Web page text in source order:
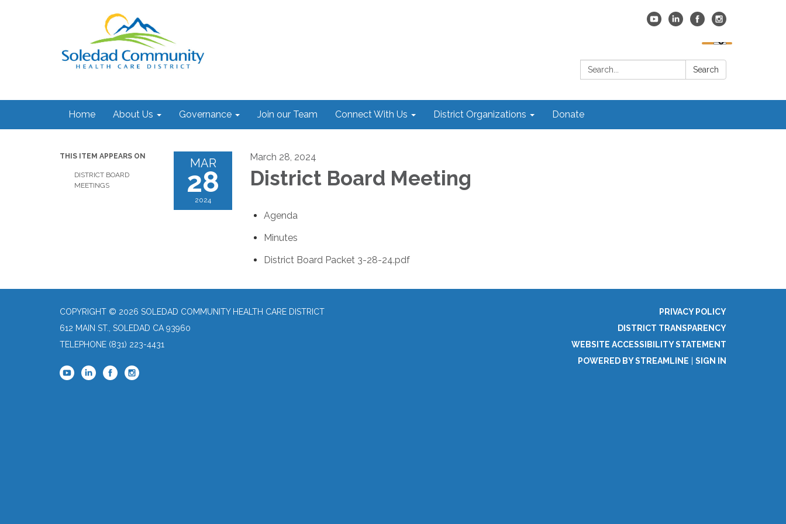
Search: Search
Home About Us Governance Join our Team Connect With Us District Organizations Donate
THIS ITEM APPEARS ON
DISTRICT BOARD
MEETINGS
MAR
28
2024
March 28, 2024
District Board Meeting
Agenda
Minutes
District Board Packet 3-28-24.pdf
COPYRIGHT © 2026 SOLEDAD COMMUNITY HEALTH CARE DISTRICT
612 MAIN ST., SOLEDAD CA 93960
TELEPHONE (831) 223-4431
PRIVACY POLICY
DISTRICT TRANSPARENCY
WEBSITE ACCESSIBILITY STATEMENT
POWERED BY STREAMLINE
SIGN IN